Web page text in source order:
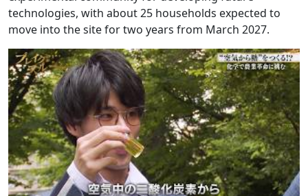
technologies, with about 25 households expected to
move into the site for two years from March 2027.